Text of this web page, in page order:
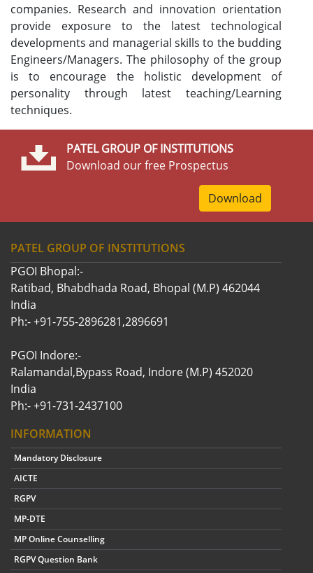
companies. Research and innovation orientation
provide exposure to the latest technological
developments and managerial skills to the budding
Engineers/Managers. The philosophy of the group
is to encourage the holistic development of
personality through latest teaching/Learning
techniques.
PATEL GROUP OF INSTITUTIONS
Download our free Prospectus
Download
PATEL GROUP OF INSTITUTIONS
PGOI Bhopal:-
Ratibad, Bhabdhada Road, Bhopal (M.P) 462044
India
Ph:- +91-755-2896281,2896691
PGOI Indore:-
Ralamandal,Bypass Road, Indore (M.P) 452020
India
Ph:- +91-731-2437100
INFORMATION
Mandatory Disclosure
AICTE
RGPV
MP-DTE
MP Online Counselling
RGPV Question Bank